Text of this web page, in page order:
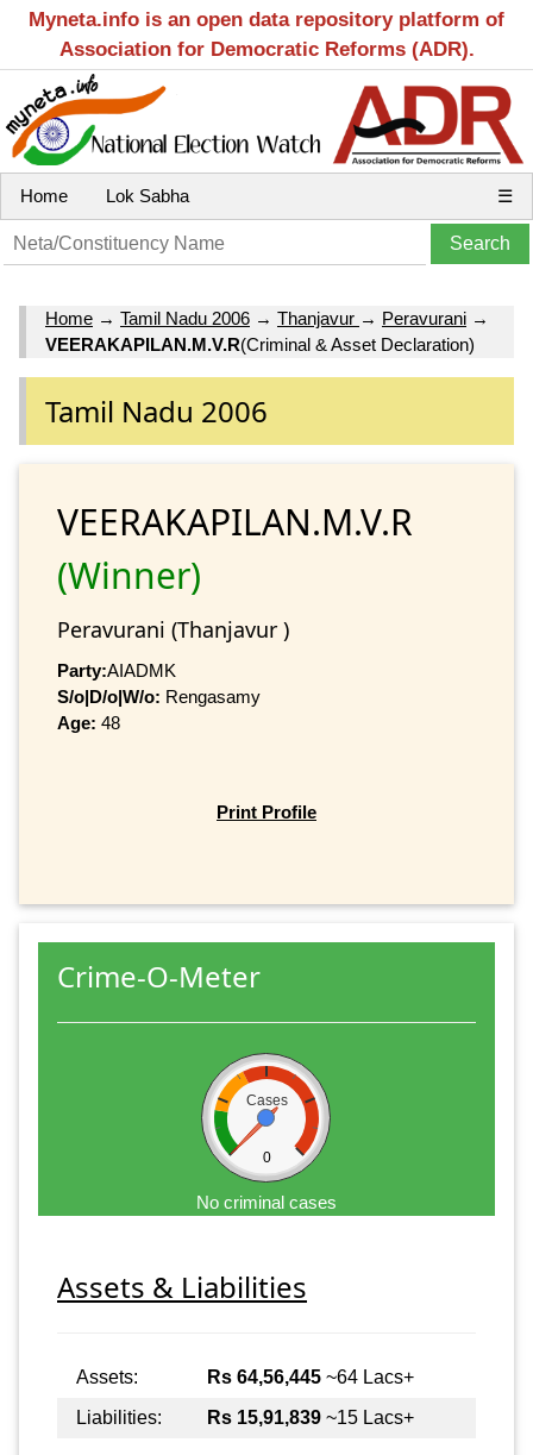
Myneta.info is an open data repository platform of
Association for Democratic Reforms (ADR).
Home Lok Sabha ☰
Home → Tamil Nadu 2006 → Thanjavur → Peravurani →
VEERAKAPILAN.M.V.R(Criminal & Asset Declaration)
Tamil Nadu 2006
VEERAKAPILAN.M.V.R
(Winner)
Peravurani (Thanjavur )
Party:AIADMK
S/o|D/o|W/o: Rengasamy
Age: 48
Print Profile
Crime-O-Meter
Cases
0
No criminal cases
Assets & Liabilities
Assets: Rs 64,56,445 ~64 Lacs+
Liabilities:
Rs 15,91,839 ~15 Lacs+